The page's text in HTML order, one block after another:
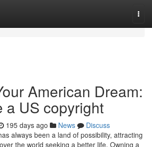
American Dream:
a US copyright
195 days ago News
Discuss
always been a land of possibility, attracting
the world seeking a better life. Owning a